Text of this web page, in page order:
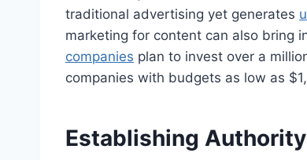
traditional advertising yet generates
marketing for content can also bring
companies plan to invest over a
companies with budgets as low as
Establishing Authority